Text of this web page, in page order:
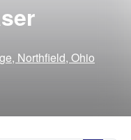
Northfield, Ohio